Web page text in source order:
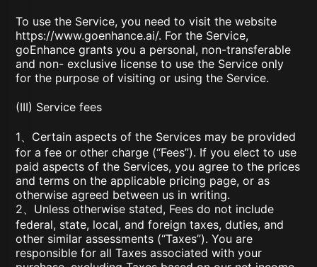
To use the Service, you need to visit the website
https://www.goenhance.ai/. For the Service,
goEnhance grants you a personal, non-transferable
and non- exclusive license to use the Service only
for the purpose of visiting or using the Service.
(III) Service fees
1、Certain aspects of the Services may be provided
for a fee or other charge (“Fees”). If you elect to use
paid aspects of the Services, you agree to the prices
and terms on the applicable pricing page, or as
otherwise agreed between us in writing.
2、Unless otherwise stated, Fees do not include
federal, state, local, and foreign taxes, duties, and
other similar assessments (“Taxes”). You are
responsible for all Taxes associated with your